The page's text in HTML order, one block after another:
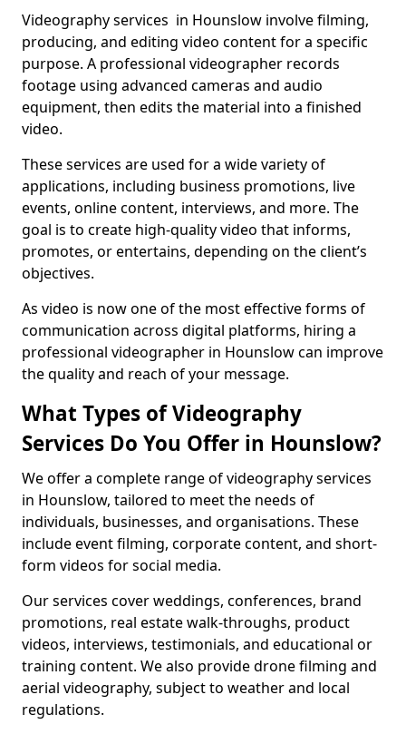
Videography services in Hounslow involve filming,
producing, and editing video content for a specific
purpose. A professional videographer records
footage using advanced cameras and audio
equipment, then edits the material into a finished
video.
These services are used for a wide variety of
applications, including business promotions, live
events, online content, interviews, and more. The
goal is to create high-quality video that informs,
promotes, or entertains, depending on the client’s
objectives.
As video is now one of the most effective forms of
communication across digital platforms, hiring a
professional videographer in Hounslow can improve
the quality and reach of your message.
What Types of Videography
Services Do You Offer in Hounslow?
We offer a complete range of videography services
in Hounslow, tailored to meet the needs of
individuals, businesses, and organisations. These
include event filming, corporate content, and short-
form videos for social media.
Our services cover weddings, conferences, brand
promotions, real estate walk-throughs, product
videos, interviews, testimonials, and educational or
training content. We also provide drone filming and
aerial videography, subject to weather and local
regulations.